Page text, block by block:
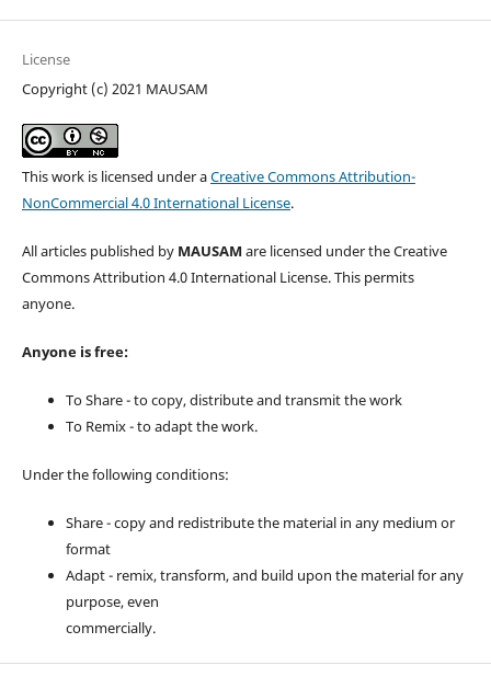
License
Copyright (c) 2021 MAUSAM
This work is licensed under aCreative Commons Attribution-
NonCommercial 4.0 International License.
All articles published by MAUSAM are licensed under the Creative
Commons Attribution 4.0 International License. This permits
anyone.
Anyone is free:
To Share - to copy, distribute and transmit the work
To Remix - to adapt the work.
Under the following conditions:
Share - copy and redistribute the material in any medium or
format
Adapt - remix, transform, and build upon the material for any
purpose, even
commercially.